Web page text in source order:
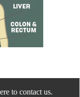
to contact us.